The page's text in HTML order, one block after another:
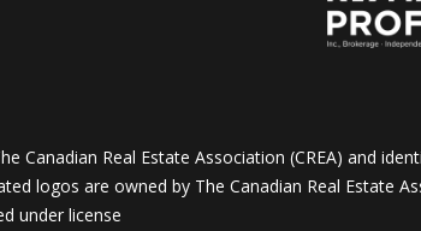
Canadian Real Estate Association (CREA) and
logos are owned by The Canadian Real Estate
under license